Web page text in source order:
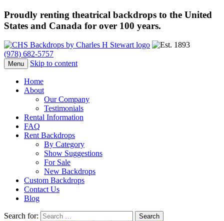
Proudly renting theatrical backdrops to the United
States and Canada for over 100 years.
(978) 682-5757
Menu Skip to content
Home
About
Our Company
Testimonials
Rental Information
FAQ
Rent Backdrops
By Category
Show Suggestions
For Sale
New Backdrops
Custom Backdrops
Contact Us
Blog
Search for: